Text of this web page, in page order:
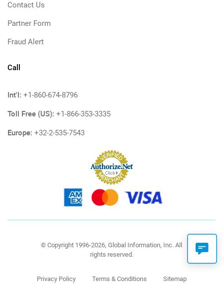
Contact Us
Partner Form
Fraud Alert
Call
Int'l: +1-860-674-8796
Toll Free (US): +1-866-353-3335
Europe: +32-2-535-7543
© Copyright 1996-2026, Global Information, Inc. All
rights reserved.
Privacy Policy Terms & Conditions Sitemap